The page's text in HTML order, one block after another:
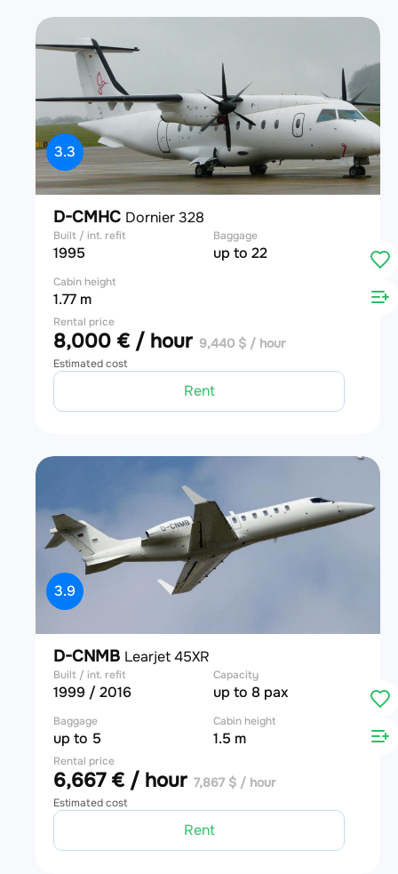
3.3
D-CMHC Dornier 328
Built / int. refit
1995
Baggage
up to 22
Cabin height
1.77 m
Rental price
8,000 € / hour 9,440 $ / hour
Estimated cost
Rent
3.9
D-CNMB Learjet 45XR
Built / int. refit
1999 / 2016
Capacity
up to 8 pax
Baggage
up to 5
Cabin height
1.5 m
Rental price
6,667 € / hour 7,867 $ / hour
Estimated cost
Rent